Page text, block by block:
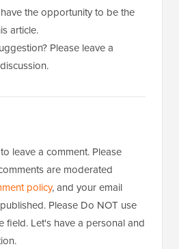
the opportunity to be the
article.
Please leave a
leave a comment. Please
are moderated
policy, and your email
Please Do NOT use
field. Let's have a personal and